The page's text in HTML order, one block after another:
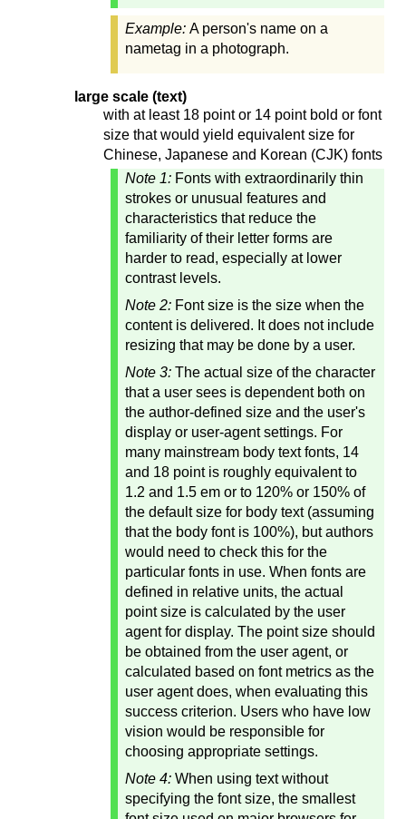
Example: A person's name on a
nametag in a photograph.
large scale (text)
with at least 18 point or 14 point bold or font
size that would yield equivalent size for
Chinese, Japanese and Korean (CJK) fonts
Note 1: Fonts with extraordinarily thin
strokes or unusual features and
characteristics that reduce the
familiarity of their letter forms are
harder to read, especially at lower
contrast levels.
Note 2: Font size is the size when the
content is delivered. It does not include
resizing that may be done by a user.
Note 3: The actual size of the character
that a user sees is dependent both on
the author-defined size and the user's
display or user-agent settings. For
many mainstream body text fonts, 14
and 18 point is roughly equivalent to
1.2 and 1.5 em or to 120% or 150% of
the default size for body text (assuming
that the body font is 100%), but authors
would need to check this for the
particular fonts in use. When fonts are
defined in relative units, the actual
point size is calculated by the user
agent for display. The point size should
be obtained from the user agent, or
calculated based on font metrics as the
user agent does, when evaluating this
success criterion. Users who have low
vision would be responsible for
choosing appropriate settings.
Note 4: When using text without
specifying the font size, the smallest